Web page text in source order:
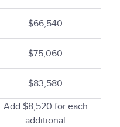
$66,540
$75,060
$83,580
Add $8,520 for each
additional